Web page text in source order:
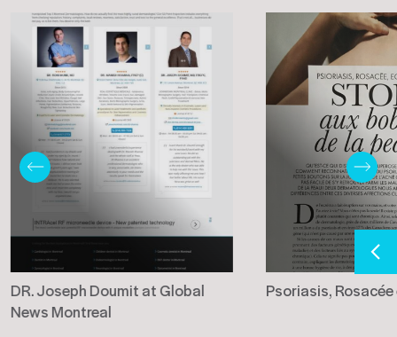
DR. Joseph Doumit at Global
News Montreal
Psoriasis,